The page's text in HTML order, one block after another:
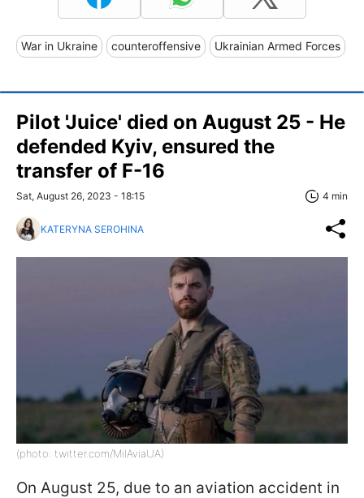
War in Ukraine counteroffensive Ukrainian Armed Forces
Pilot 'Juice' died on August 25 - He
defended Kyiv, ensured the
transfer of F-16
Sat, August 26, 2023 - 18:15 4 min
KATERYNA SEROHINA
(photo: twitter.com/MilAviaUA)
On August 25, due to an aviation accident in